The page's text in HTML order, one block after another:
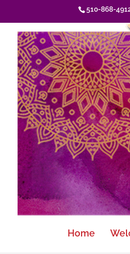
510-868-
Home